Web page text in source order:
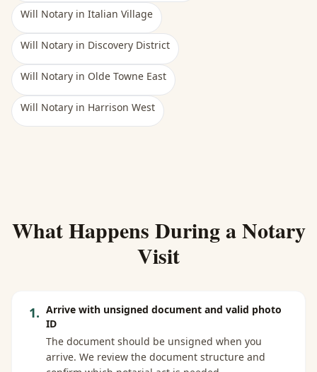
Will Notary in Italian Village
Will Notary in Discovery District
Will Notary in Olde Towne East
Will Notary in Harrison West
What Happens During a Notary
Visit
1. Arrive with unsigned document and valid photo
ID
The document should be unsigned when you
arrive. We review the document structure and